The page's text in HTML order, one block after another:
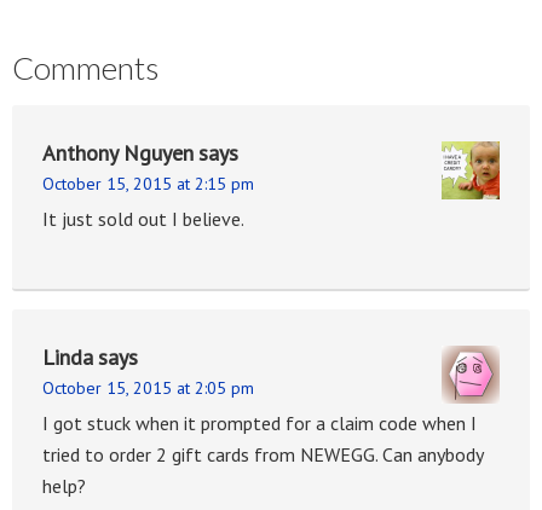
Comments
Anthony Nguyensays
October 15, 2015 at 2:15 pm
It just sold out I believe.
Lindasays
October 15, 2015 at 2:05 pm
I got stuck when it prompted for a claim code when I
tried to order 2 gift cards from NEWEGG. Can anybody
help?